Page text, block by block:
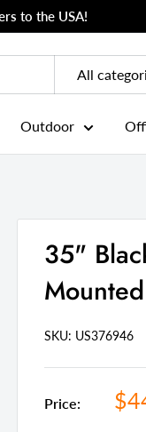
to the USA!
All
Outdoor
35"
SKU: US376946
Price: